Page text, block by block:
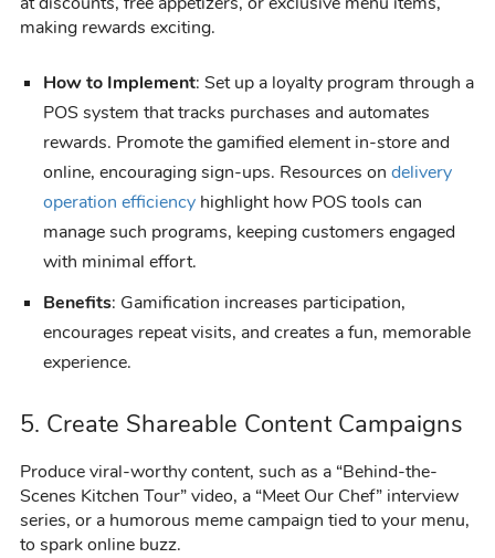
making rewards exciting.
How to Implement: Set up a loyalty program through a
POS system that tracks purchases and automates
rewards. Promote the gamified element in-store and
online, encouraging sign-ups. Resources on delivery
operation efficiency highlight how POS tools can
manage such programs, keeping customers engaged
with minimal effort.
Benefits: Gamification increases participation,
encourages repeat visits, and creates a fun, memorable
experience.
5. Create Shareable Content Campaigns
Produce viral-worthy content, such as a “Behind-the-
Scenes Kitchen Tour” video, a “Meet Our Chef” interview
series, or a humorous meme campaign tied to your menu,
to spark online buzz.